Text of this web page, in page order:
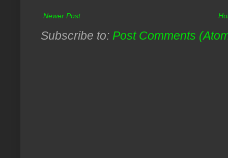
Newer Post
Subscribe to: Post Comments